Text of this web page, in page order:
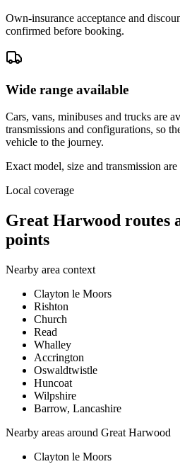
Own-insurance acceptance and
confirmed before booking.
Wide range available
Cars, vans, minibuses and trucks are
transmissions and configurations, so
vehicle to the journey.
Exact model, size and transmission
Local coverage
Great Harwood routes
points
Nearby area context
Clayton le Moors
Rishton
Church
Read
Whalley
Accrington
Oswaldtwistle
Huncoat
Wilpshire
Barrow, Lancashire
Nearby areas around Great Harwood
Clayton le Moors